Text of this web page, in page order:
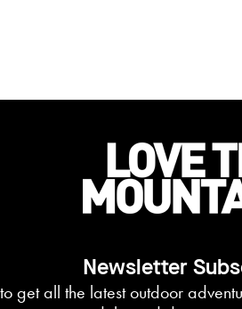
Newsletter
get all the latest outdoor